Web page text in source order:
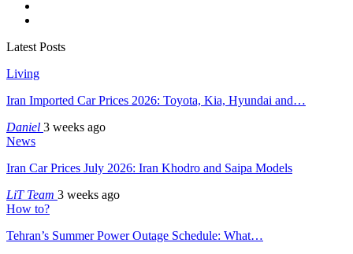
Latest Posts
Living
Iran Imported Car Prices 2026: Toyota, Kia, Hyundai and…
Daniel 3 weeks ago
News
Iran Car Prices July 2026: Iran Khodro and Saipa Models
LiT Team 3 weeks ago
How to?
Tehran’s Summer Power Outage Schedule: What…